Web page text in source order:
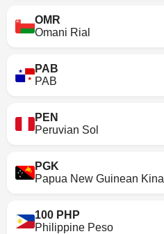
OMR
Omani Rial
PAB
PAB
PEN
Peruvian Sol
PGK
Papua New Guinean Kina
100 PHP
Philippine Peso